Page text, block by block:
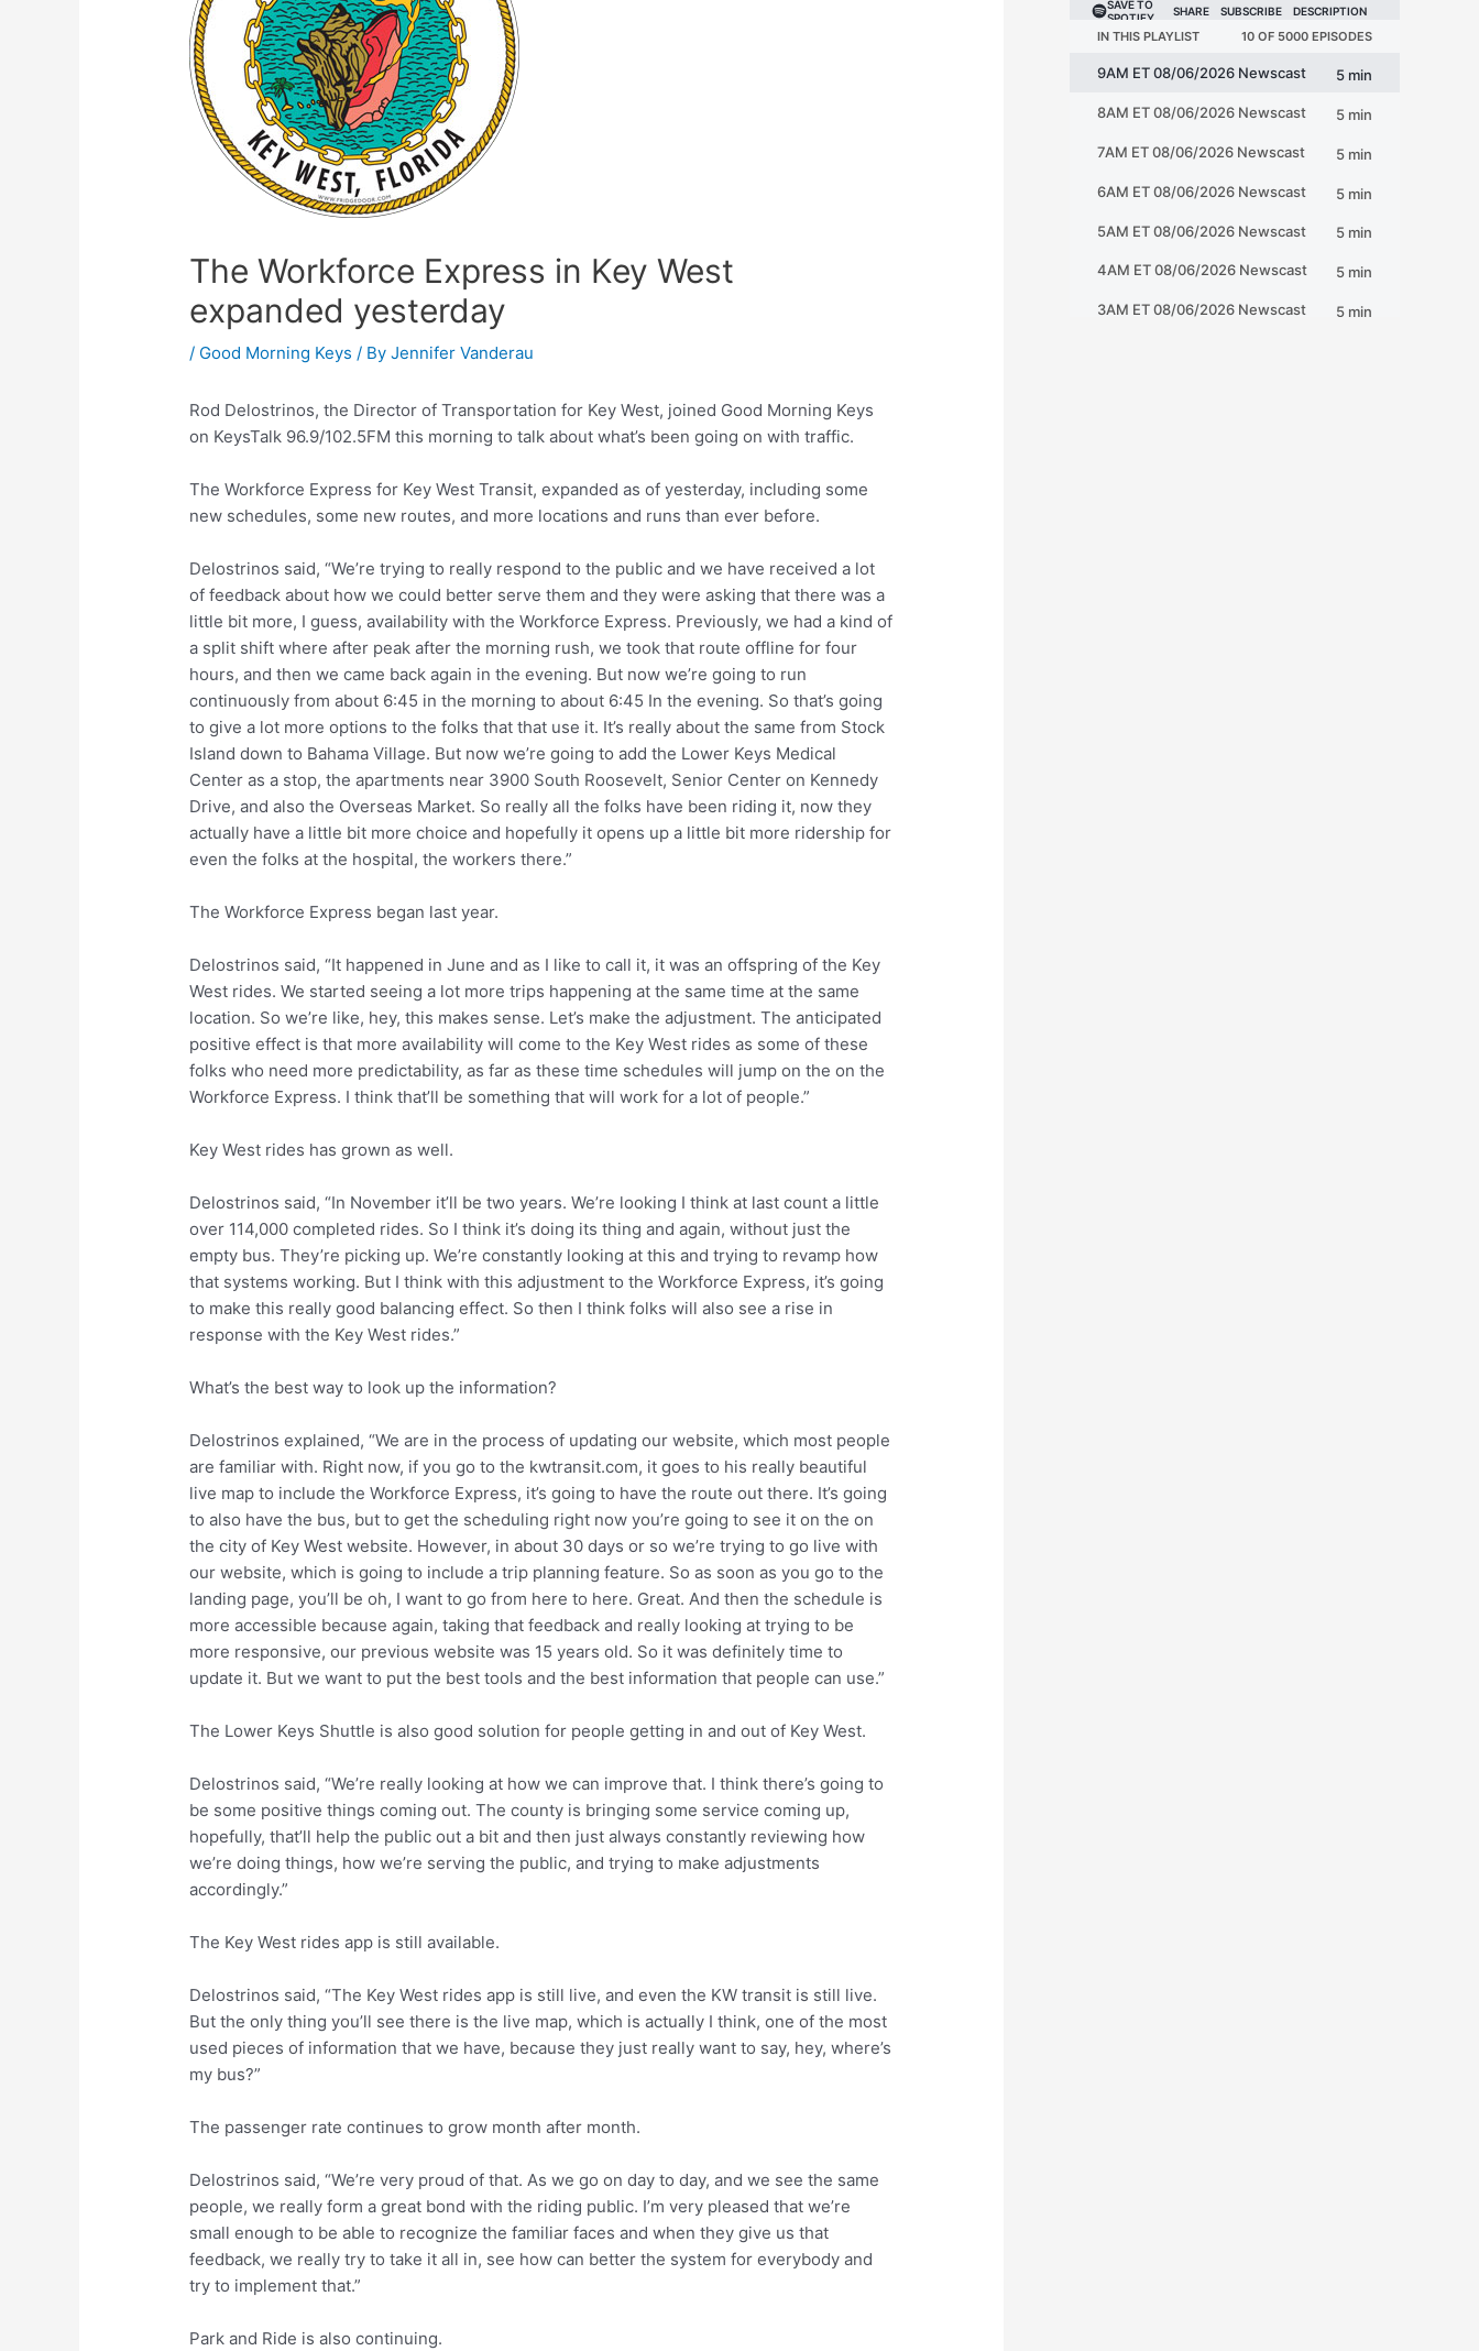
The Workforce Express in Key West
expanded yesterday
/ Good Morning Keys / ByJennifer Vanderau
Rod Delostrinos, the Director of Transportation for Key West, joined Good Morning Keys
on KeysTalk 96.9/102.5FM this morning to talk about what’s been going on with traffic.
The Workforce Express for Key West Transit, expanded as of yesterday, including some
new schedules, some new routes, and more locations and runs than ever before.
Delostrinos said, “We’re trying to really respond to the public and we have received a lot
of feedback about how we could better serve them and they were asking that there was a
little bit more, I guess, availability with the Workforce Express. Previously, we had a kind of
a split shift where after peak after the morning rush, we took that route offline for four
hours, and then we came back again in the evening. But now we’re going to run
continuously from about 6:45 in the morning to about 6:45 In the evening. So that’s going
to give a lot more options to the folks that that use it. It’s really about the same from Stock
Island down to Bahama Village. But now we’re going to add the Lower Keys Medical
Center as a stop, the apartments near 3900 South Roosevelt, Senior Center on Kennedy
Drive, and also the Overseas Market. So really all the folks have been riding it, now they
actually have a little bit more choice and hopefully it opens up a little bit more ridership for
even the folks at the hospital, the workers there.”
The Workforce Express began last year.
Delostrinos said, “It happened in June and as I like to call it, it was an offspring of the Key
West rides. We started seeing a lot more trips happening at the same time at the same
location. So we’re like, hey, this makes sense. Let’s make the adjustment. The anticipated
positive effect is that more availability will come to the Key West rides as some of these
folks who need more predictability, as far as these time schedules will jump on the on the
Workforce Express. I think that’ll be something that will work for a lot of people.”
Key West rides has grown as well.
Delostrinos said, “In November it’ll be two years. We’re looking I think at last count a little
over 114,000 completed rides. So I think it’s doing its thing and again, without just the
empty bus. They’re picking up. We’re constantly looking at this and trying to revamp how
that systems working. But I think with this adjustment to the Workforce Express, it’s going
to make this really good balancing effect. So then I think folks will also see a rise in
response with the Key West rides.”
What’s the best way to look up the information?
Delostrinos explained, “We are in the process of updating our website, which most people
are familiar with. Right now, if you go to the kwtransit.com, it goes to his really beautiful
live map to include the Workforce Express, it’s going to have the route out there. It’s going
to also have the bus, but to get the scheduling right now you’re going to see it on the on
the city of Key West website. However, in about 30 days or so we’re trying to go live with
our website, which is going to include a trip planning feature. So as soon as you go to the
landing page, you’ll be oh, I want to go from here to here. Great. And then the schedule is
more accessible because again, taking that feedback and really looking at trying to be
more responsive, our previous website was 15 years old. So it was definitely time to
update it. But we want to put the best tools and the best information that people can use.”
The Lower Keys Shuttle is also good solution for people getting in and out of Key West.
Delostrinos said, “We’re really looking at how we can improve that. I think there’s going to
be some positive things coming out. The county is bringing some service coming up,
hopefully, that’ll help the public out a bit and then just always constantly reviewing how
we’re doing things, how we’re serving the public, and trying to make adjustments
accordingly.”
The Key West rides app is still available.
Delostrinos said, “The Key West rides app is still live, and even the KW transit is still live.
But the only thing you’ll see there is the live map, which is actually I think, one of the most
used pieces of information that we have, because they just really want to say, hey, where’s
my bus?”
The passenger rate continues to grow month after month.
Delostrinos said, “We’re very proud of that. As we go on day to day, and we see the same
people, we really form a great bond with the riding public. I’m very pleased that we’re
small enough to be able to recognize the familiar faces and when they give us that
feedback, we really try to take it all in, see how can better the system for everybody and
try to implement that.”
Park and Ride is also continuing.